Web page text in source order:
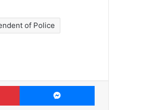
of Police
Pinterest Messenger